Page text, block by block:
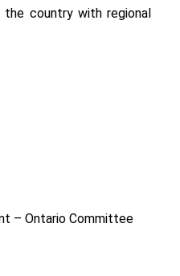
country with regional
– Ontario Committee